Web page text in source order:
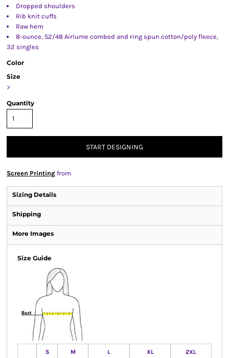
Dropped shoulders
Rib knit cuffs
Raw hem
8-ounce, 52/48 Airlume combed and ring spun cotton/poly fleece,
32 singles
Color
Size
>
Quantity
START DESIGNING
Screen Printing from
Sizing Details
Shipping
More Images
Size Guide
S M L XL 2XL